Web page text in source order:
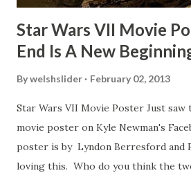
Star Wars VII Movie
End Is A New
Bywelshslider February 02, 2013
Star Wars VII Movie Poster Just saw
movie poster on Kyle Newman's
poster is by Lyndon Berresford and
loving this. Who do you think the